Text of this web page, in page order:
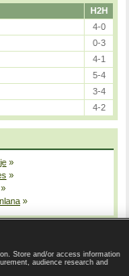
H2H
4-0
0-3
4-1
5-4
3-4
4-2
»
»
»
»
Policy |
Privacy settings
Store and/or access information
audience research and